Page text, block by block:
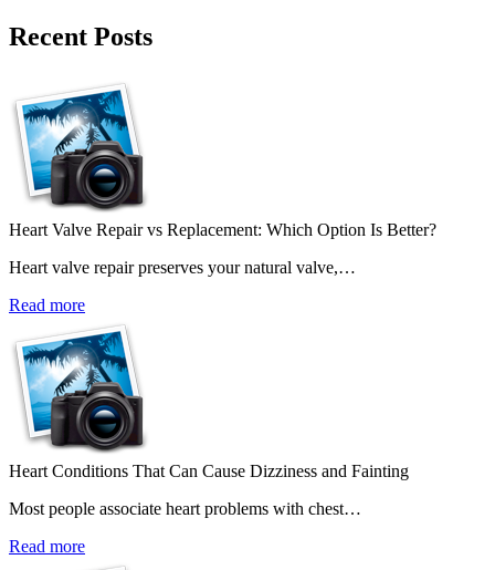
Recent Posts
Heart Valve Repair vs Replacement: Which Option Is Better?
Heart valve repair preserves your natural valve,…
Read more
Heart Conditions That Can Cause Dizziness and Fainting
Most people associate heart problems with chest…
Read more